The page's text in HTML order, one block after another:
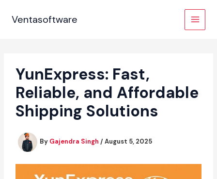
Ventasoftware
YunExpress: Fast,
Reliable, and Affordable
Shipping Solutions
By Gajendra Singh / August 5, 2025